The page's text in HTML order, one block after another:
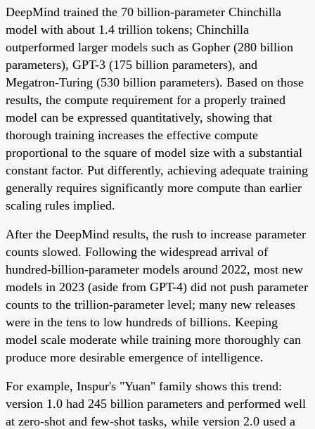
DeepMind trained the 70 billion-parameter Chinchilla
model with about 1.4 trillion tokens; Chinchilla
outperformed larger models such as Gopher (280 billion
parameters), GPT-3 (175 billion parameters), and
Megatron-Turing (530 billion parameters). Based on those
results, the compute requirement for a properly trained
model can be expressed quantitatively, showing that
thorough training increases the effective compute
proportional to the square of model size with a substantial
constant factor. Put differently, achieving adequate training
generally requires significantly more compute than earlier
scaling rules implied.
After the DeepMind results, the rush to increase parameter
counts slowed. Following the widespread arrival of
hundred-billion-parameter models around 2022, most new
models in 2023 (aside from GPT-4) did not push parameter
counts to the trillion-parameter level; many new releases
were in the tens to low hundreds of billions. Keeping
model scale moderate while training more thoroughly can
produce more desirable emergence of intelligence.
For example, Inspur's "Yuan" family shows this trend:
version 1.0 had 245 billion parameters and performed well
at zero-shot and few-shot tasks, while version 2.0 used a